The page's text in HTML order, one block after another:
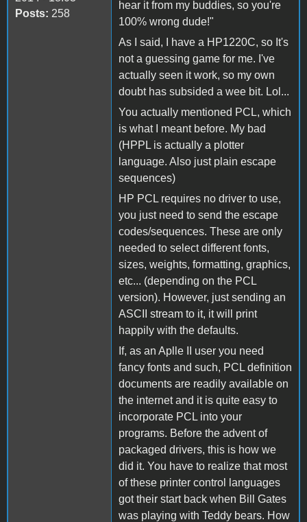
Posts: 258
hear it from my buddies, so you're
100% wrong dude!"
As I said, I have a HP1220C, so It's
not a guessing game for me. I've
actually seen it work, so my own
doubt has subsided a wee bit. Lol...
You actually mentioned PCL, which
is what I meant before. My bad
(HPPL is actually a plotter
language. Also just plain escape
sequences)
HP PCL requires no driver to use,
you just need to send the escape
codes/sequences. These are only
needed to select different fonts,
sizes, weights, formatting, graphics,
etc... (depending on the PCL
version). However, just sending an
ASCII stream to it, it will print
happily with the defaults.
If, as an Aplle II user you need
fancy fonts and such, PCL definition
documents are readily available on
the internet and it is quite easy to
incorporate PCL into your
programs. Before the advent of
packaged drivers, this is how we
did it. You have to realize that most
of these printer control languages
got their start back when Bill Gates
was playing with Teddy bears. How